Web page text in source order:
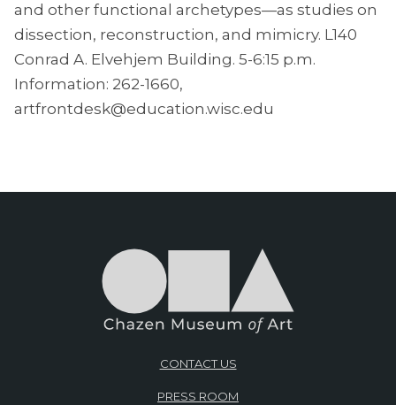
and other functional archetypes—as studies on
dissection, reconstruction, and mimicry. L140
Conrad A. Elvehjem Building. 5-6:15 p.m.
Information: 262-1660,
artfrontdesk@education.wisc.edu
CONTACT US
PRESS ROOM